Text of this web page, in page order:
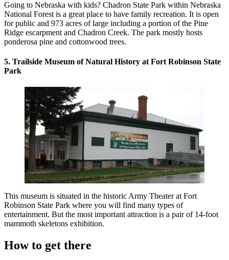
Going to Nebraska with kids? Chadron State Park within Nebraska
National Forest is a great place to have family recreation. It is open
for public and 973 acres of large including a portion of the Pine
Ridge escarpment and Chadron Creek. The park mostly hosts
ponderosa pine and cottonwood trees.
5. Trailside Museum of Natural History at Fort Robinson State
Park
This museum is situated in the historic Army Theater at Fort
Robinson State Park where you will find many types of
entertainment. But the most important attraction is a pair of 14-foot
mammoth skeletons exhibition.
How to get there